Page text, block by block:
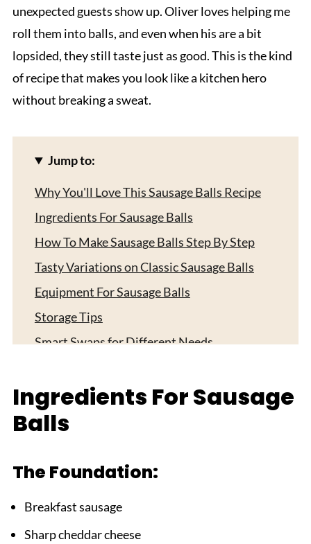
unexpected guests show up. Oliver loves helping me
roll them into balls, and even when his are a bit
lopsided, they still taste just as good. This is the kind
of recipe that makes you look like a kitchen hero
without breaking a sweat.
Jump to:
Why You'll Love This Sausage Balls Recipe
Ingredients For Sausage Balls
How To Make Sausage Balls Step By Step
Tasty Variations on Classic Sausage Balls
Equipment For Sausage Balls
Storage Tips
Smart Swaps for Different Needs
My Aunty's Secret Worth Sharing
FAQ
Related
Sausage Balls
Ingredients For Sausage
Balls
The Foundation:
Breakfast sausage
Sharp cheddar cheese